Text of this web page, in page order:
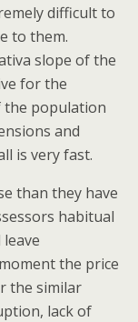
difficult to
to them.
slope of the
for the
the population
and
is very fast.
than they have
habitual
the price
the similar
lack of